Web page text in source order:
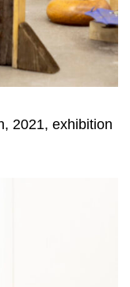
2021, exhibition